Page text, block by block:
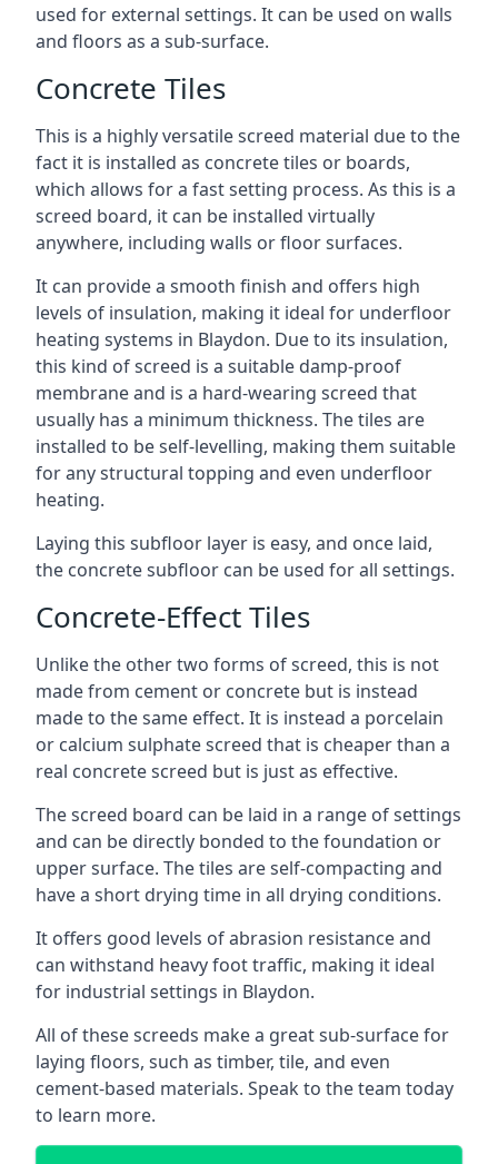
used for external settings. It can be used on walls
and floors as a sub-surface.
Concrete Tiles
This is a highly versatile screed material due to the
fact it is installed as concrete tiles or boards,
which allows for a fast setting process. As this is a
screed board, it can be installed virtually
anywhere, including walls or floor surfaces.
It can provide a smooth finish and offers high
levels of insulation, making it ideal for underfloor
heating systems in Blaydon. Due to its insulation,
this kind of screed is a suitable damp-proof
membrane and is a hard-wearing screed that
usually has a minimum thickness. The tiles are
installed to be self-levelling, making them suitable
for any structural topping and even underfloor
heating.
Laying this subfloor layer is easy, and once laid,
the concrete subfloor can be used for all settings.
Concrete-Effect Tiles
Unlike the other two forms of screed, this is not
made from cement or concrete but is instead
made to the same effect. It is instead a porcelain
or calcium sulphate screed that is cheaper than a
real concrete screed but is just as effective.
The screed board can be laid in a range of settings
and can be directly bonded to the foundation or
upper surface. The tiles are self-compacting and
have a short drying time in all drying conditions.
It offers good levels of abrasion resistance and
can withstand heavy foot traffic, making it ideal
for industrial settings in Blaydon.
All of these screeds make a great sub-surface for
laying floors, such as timber, tile, and even
cement-based materials. Speak to the team today
to learn more.